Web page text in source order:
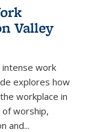
Valley
intense work
explores how
workplace in
worship,
and...